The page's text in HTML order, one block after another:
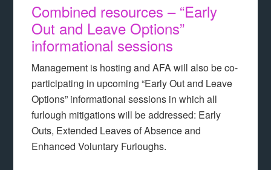
Combined resources – “Early
Out and Leave Options”
informational sessions
Management is hosting and AFA will also be co-
participating in upcoming “Early Out and Leave
Options” informational sessions in which all
furlough mitigations will be addressed: Early
Outs, Extended Leaves of Absence and
Enhanced Voluntary Furloughs.